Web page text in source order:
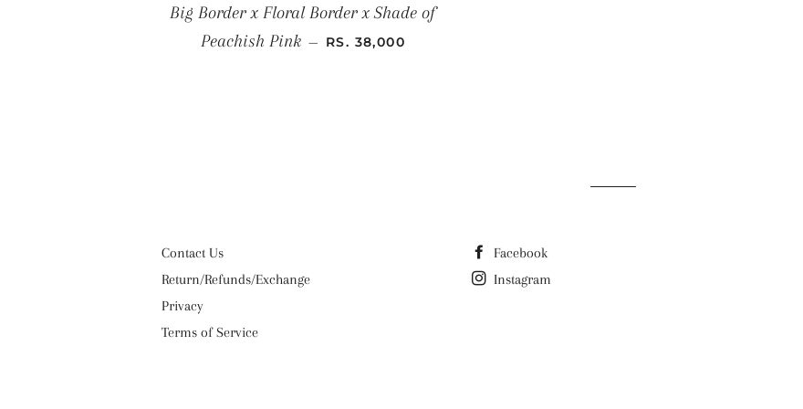
Big Border x Floral Border x Shade of
Peachish Pink — SALE PRICE
RS. 38,000
Contact Us
Return/Refunds/Exchange
Privacy
Terms of Service
Facebook
Instagram